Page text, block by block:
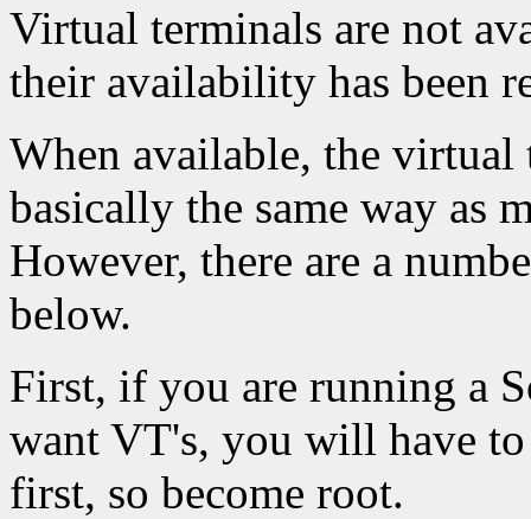
Virtual terminals are not
their availability has been
When available, the
basically the same way as
However, there are a
below.
First, if you are running a
want VT's, you will have to
first, so become root.